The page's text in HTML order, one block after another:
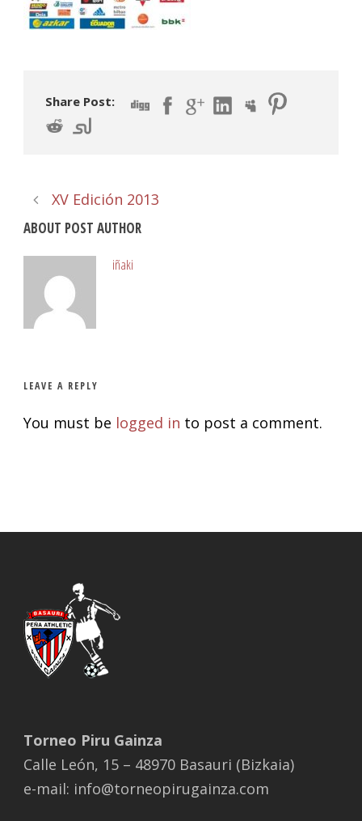
Share Post:
XV Edición 2013
ABOUT POST AUTHOR
iñaki
LEAVE A REPLY
You must be logged in to post a comment.
Torneo Piru Gainza
Calle León, 15 – 48970 Basauri (Bizkaia)
e-mail: info@torneopirugainza.com